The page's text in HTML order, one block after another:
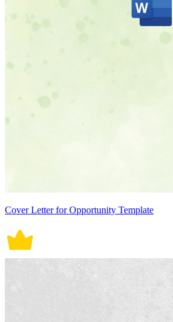
Cover Letter for Opportunity Template